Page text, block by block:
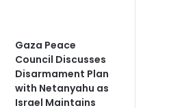
Gaza Peace
Council Discusses
Disarmament Plan
with Netanyahu as
Israel Maintains